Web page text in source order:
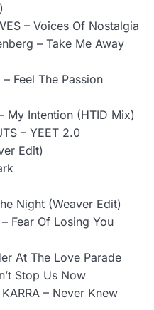
– Voices Of Nostalgia
– Take Me Away
Feel The Passion
My Intention (HTID Mix)
– YEET 2.0
Edit)
Night (Weaver Edit)
Fear Of Losing You
At The Love Parade
Stop Us Now
– Never Knew